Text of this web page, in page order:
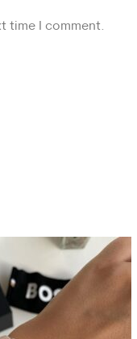
time I comment.